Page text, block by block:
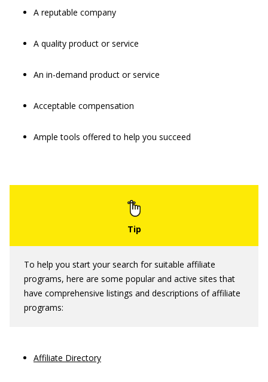
A reputable company
A quality product or service
An in-demand product or service
Acceptable compensation
Ample tools offered to help you succeed
To help you start your search for suitable affiliate
programs, here are some popular and active sites that
have comprehensive listings and descriptions of affiliate
programs:
Affiliate Directory